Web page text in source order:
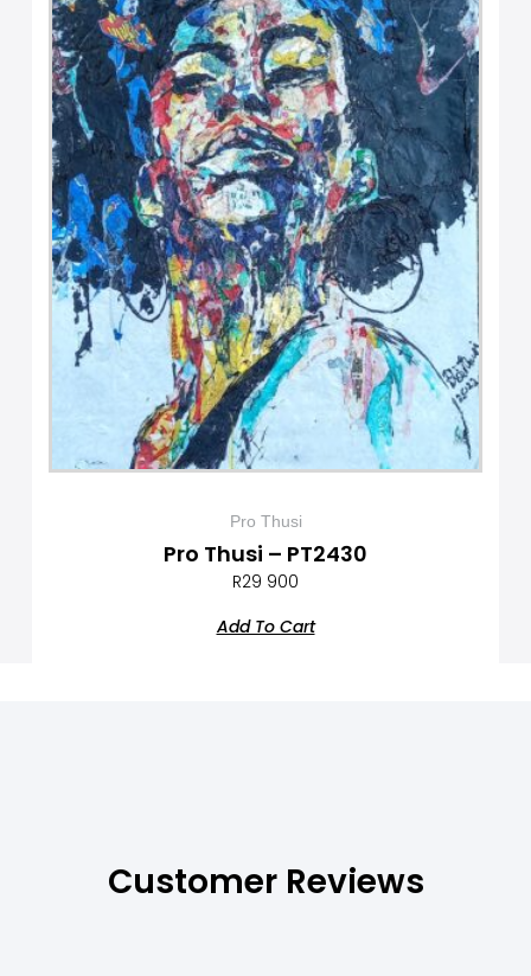
Pro Thusi
Pro Thusi – PT2430
R29 900
Add To Cart
Customer Reviews